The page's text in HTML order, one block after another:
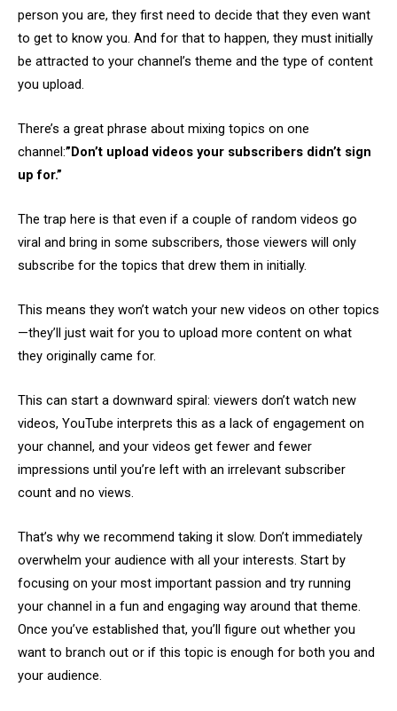
person you are, they first need to decide that they even want
to get to know you. And for that to happen, they must initially
be attracted to your channel’s theme and the type of content
you upload.
There’s a great phrase about mixing topics on one
channel:”Don’t upload videos your subscribers didn’t sign
up for.”
The trap here is that even if a couple of random videos go
viral and bring in some subscribers, those viewers will only
subscribe for the topics that drew them in initially.
This means they won’t watch your new videos on other topics
—they’ll just wait for you to upload more content on what
they originally came for.
This can start a downward spiral: viewers don’t watch new
videos, YouTube interprets this as a lack of engagement on
your channel, and your videos get fewer and fewer
impressions until you’re left with an irrelevant subscriber
count and no views.
That’s why we recommend taking it slow. Don’t immediately
overwhelm your audience with all your interests. Start by
focusing on your most important passion and try running
your channel in a fun and engaging way around that theme.
Once you’ve established that, you’ll figure out whether you
want to branch out or if this topic is enough for both you and
your audience.